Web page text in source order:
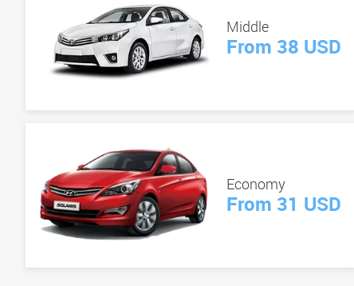
Middle
From 38 USD
Economy
From 31 USD